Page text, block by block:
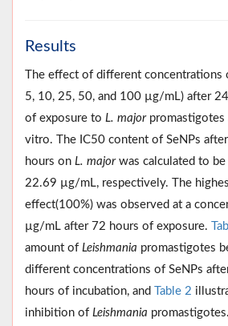
Results
The effect of different concentrations
5, 10, 25, 50, and 100 µg/mL) after
of exposure to L. majorpromastigotes
vitro. The IC50 content of SeNPs
hours on L. majorwas calculated to
22.69 µg/mL, respectively. The
effect(100%) was observed at a
µg/mL after 72 hours of exposure.
amount of Leishmania promastigotes
different concentrations of SeNPs
hours of incubation, and
Table 2
inhibition of Leishmania